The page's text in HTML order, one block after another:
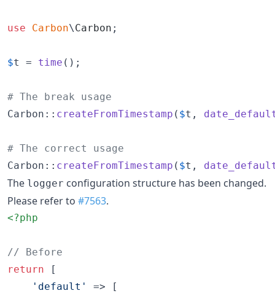
use Carbon\Carbon ;
$t = time ();
# The break usage
Carbon:: createFromTimestamp ( $t ,
# The correct usage
Carbon:: createFromTimestamp ( $t ,
The logger configuration structure has been changed.
Please refer to #7563.
<?php
// Before
return [
' default '
=> [